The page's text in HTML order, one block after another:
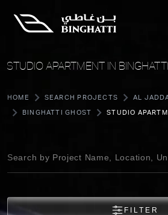
STUDIO APARTMENT IN
HOME SEARCH PROJECTS AL
BINGHATTI GHOST STUDIO
FILTER